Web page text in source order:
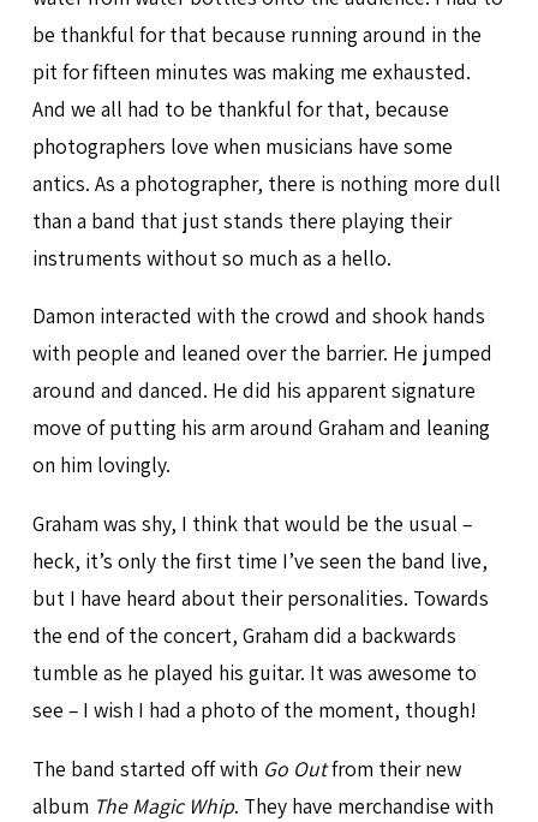
be thankful for that because running around in the
pit for fifteen minutes was making me exhausted.
And we all had to be thankful for that, because
photographers love when musicians have some
antics. As a photographer, there is nothing more dull
than a band that just stands there playing their
instruments without so much as a hello.
Damon interacted with the crowd and shook hands
with people and leaned over the barrier. He jumped
around and danced. He did his apparent signature
move of putting his arm around Graham and leaning
on him lovingly.
Graham was shy, I think that would be the usual –
heck, it’s only the first time I’ve seen the band live,
but I have heard about their personalities. Towards
the end of the concert, Graham did a backwards
tumble as he played his guitar. It was awesome to
see – I wish I had a photo of the moment, though!
The band started off with Go Outfrom their new
album The Magic Whip. They have merchandise with